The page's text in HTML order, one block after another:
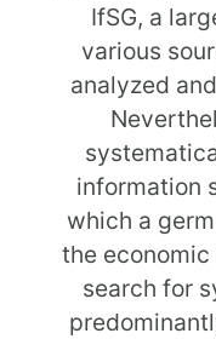
IfSG, a
various
analyzed
information
which a
the
search for